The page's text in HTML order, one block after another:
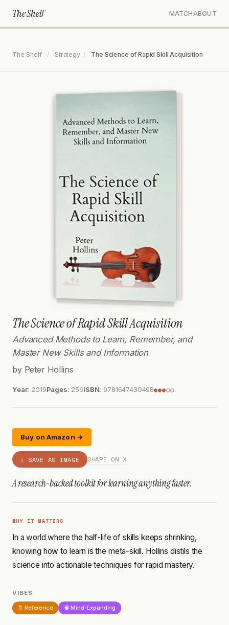
The Shelf MATCH ABOUT
The Shelf / Strategy / The Science of Rapid Skill Acquisition
The Science of Rapid Skill Acquisition
Advanced Methods to Learn, Remember, and
Master New Skills and Information
by Peter Hollins
Year: 2019Pages: 256ISBN: 9781647430498●●●○○
Buy on Amazon →
⇩ SAVE AS IMAGE SHARE ON X
A research-backed toolkit for learning anything faster.
WHY IT MATTERS
In a world where the half-life of skills keeps shrinking,
knowing how to learn is the meta-skill. Hollins distils the
science into actionable techniques for rapid mastery.
VIBES
🔖 Reference 🧠 Mind-Expanding